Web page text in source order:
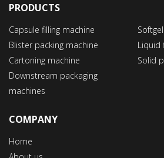
PRODUCTS
Capsule filling machine
Blister packing machine
Liquid
Cartoning machine
Solid
Downstream packaging
machines
COMPANY
Home